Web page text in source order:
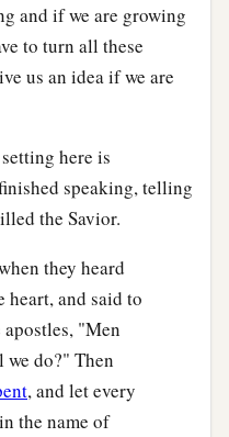
and if we are growing
to turn all these
us an idea if we are
here is
speaking, telling
the Savior.
they heard
heart, and said to
"Men
we do?" Then
, and let every
the name of